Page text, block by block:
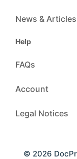
News & Articles
Help
FAQs
Account
Legal Notices
© 2026